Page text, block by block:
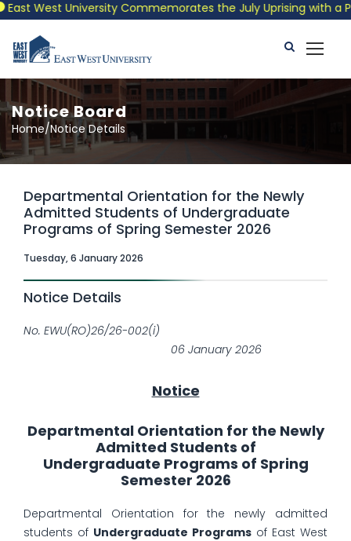
West University Commemorates the July Uprising with a
Notice Board
Home/Notice Details
Departmental Orientation for the Newly
Admitted Students of Undergraduate
Programs of Spring Semester 2026
Tuesday, 6 January 2026
Notice Details
No. EWU(RO)26/26-002(i)
06 January 2026
Notice
Departmental Orientation for the Newly
Admitted Students of
Undergraduate Programs of Spring
Semester 2026
Departmental Orientation for the newly admitted
students of Undergraduate Programs of East West